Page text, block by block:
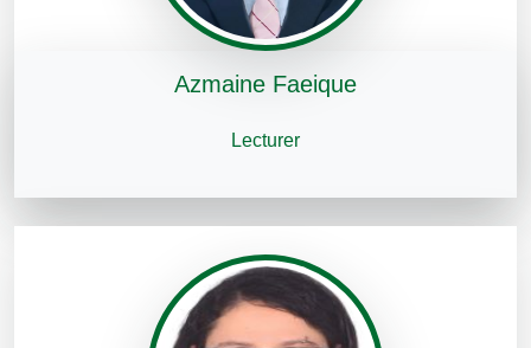
Azmaine Faeique
Lecturer